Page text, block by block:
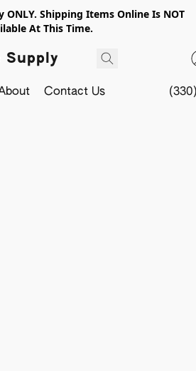
ONLY. Shipping Items Online Is NOT
At This Time.
Supply
Contact Us